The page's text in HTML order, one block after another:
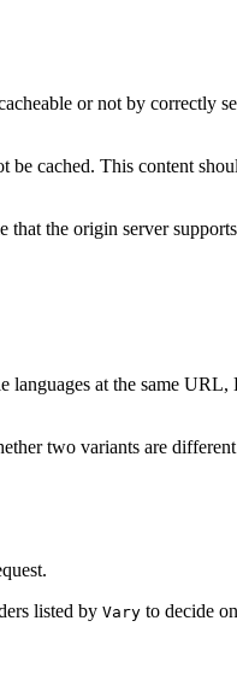
or not by correctly
cached. This content
that the origin server supports
at the same
two variants are
listed by Vary to decide